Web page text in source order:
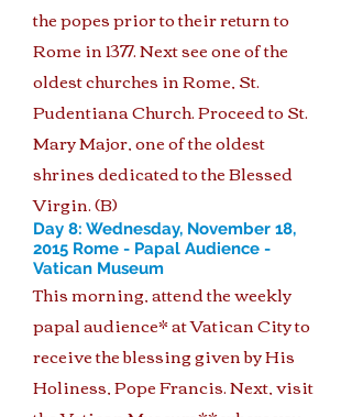
the popes prior to their return to
Rome in 1377. Next see one of the
oldest churches in Rome, St.
Pudentiana Church. Proceed to St.
Mary Major, one of the oldest
shrines dedicated to the Blessed
Virgin. (B)
Day 8: Wednesday, November 18,
2015 Rome - Papal Audience -
Vatican Museum
This morning, attend the weekly
papal audience* at Vatican City to
receive the blessing given by His
Holiness, Pope Francis. Next, visit